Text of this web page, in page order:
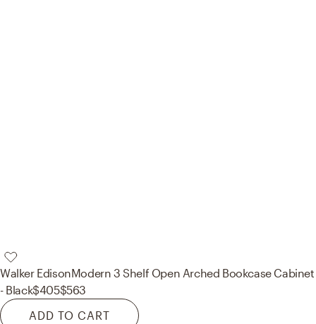
Walker EdisonModern 3 Shelf Open Arched Bookcase Cabinet
- Black$405$563
ADD TO CART